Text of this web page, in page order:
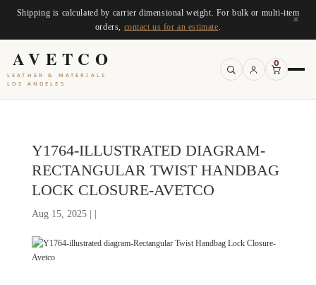
Shipping is calculated by carrier dimensional weight. For bulk or multi-item
orders, contact us for an estimate
×
AVETCO
LEATHER & MATERIALS
LOS ANGELES
0
Y1764-ILLUSTRATED DIAGRAM-
RECTANGULAR TWIST HANDBAG
LOCK CLOSURE-AVETCO
Aug 15, 2025 | |